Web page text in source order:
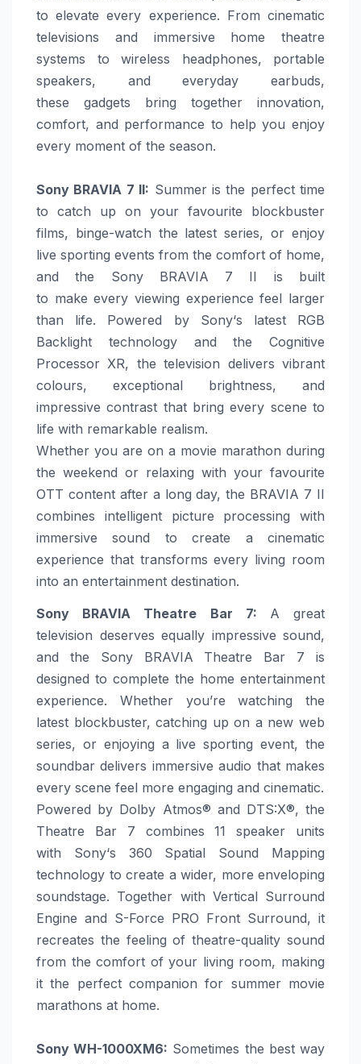
to elevate every experience. From cinematic
televisions and immersive home theatre
systems to wireless headphones, portable
speakers, and everyday earbuds,
these gadgets bring together innovation,
comfort, and performance to help you enjoy
every moment of the season.
Sony BRAVIA 7 II: Summeris the perfect time
to catch up on your favourite blockbuster
films, binge-watch the latest series, or enjoy
live sporting events from the comfort of home,
and the SonyBRAVIA 7 II is built
to make every viewing experience feel larger
than life. Powered by Sony‘s latest RGB
Backlight technology and the Cognitive
Processor XR, the television delivers vibrant
colours, exceptional brightness, and
impressive contrast that bring every scene to
life with remarkable realism.
Whether you are on a movie marathon during
the weekend or relaxing with your favourite
OTT content after a long day, the BRAVIA 7 II
combines intelligent picture processing with
immersive sound to create a cinematic
experience that transforms every living room
into an entertainment destination.
Sony BRAVIA Theatre Bar 7: A great
television deserves equally impressive sound,
and the SonyBRAVIA Theatre Bar 7 is
designed to complete the home entertainment
experience. Whether you’re watching the
latest blockbuster, catching up on a new web
series, or enjoying a live sporting event, the
soundbar delivers immersive audio that makes
every scene feel more engaging and cinematic.
Powered by Dolby Atmos® and DTS:X®, the
Theatre Bar 7 combines 11 speaker units
with Sony‘s 360 Spatial Sound Mapping
technology to create a wider, more enveloping
soundstage. Together with Vertical Surround
Engine and S-Force PRO Front Surround, it
recreates the feeling of theatre-quality sound
from the comfort of your living room, making
it the perfect companion for summermovie
marathons at home.
Sony WH-1000XM6: Sometimes the best way